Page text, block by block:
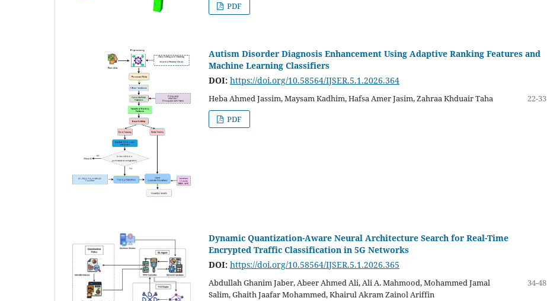
PDF
Autism Disorder Diagnosis Enhancement Using Adaptive Ranking Features and
Machine Learning Classifiers
DOI: https://doi.org/10.58564/IJSER.5.1.2026.364
Heba Ahmed Jassim, Maysam Kadhim, Hafsa Amer Jasim, Zahraa Khduair Taha
22-33
PDF
Dynamic Quantization-Aware Neural Architecture Search for Real-Time
Encrypted Traffic Classification in 5G Networks
DOI: https://doi.org/10.58564/IJSER.5.1.2026.365
Abdullah Ghanim Jaber, Abeer Ahmed Ali, Ali A. Mahmood, Mohammed Jamal
Salim, Ghaith Jaafar Mohammed, Khairul Akram Zainol Ariffin
34-48